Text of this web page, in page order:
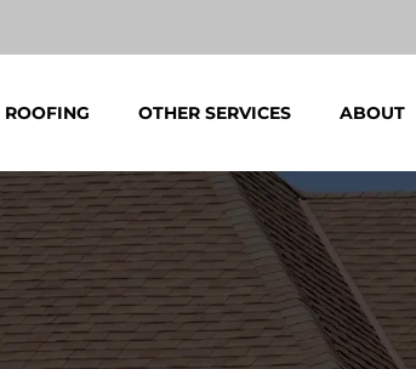
ROOFING OTHER SERVICES ABOUT